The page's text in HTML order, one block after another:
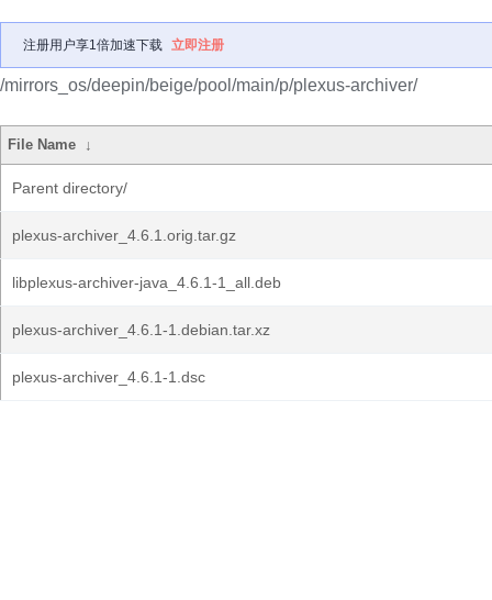
注册用户享1倍加速下载 立即注册
/mirrors_os/deepin/beige/pool/main/p/plexus-archiver/
File Name ↓
Parent directory/
plexus-archiver_4.6.1.orig.tar.gz
libplexus-archiver-java_4.6.1-1_all.deb
plexus-archiver_4.6.1-1.debian.tar.xz
plexus-archiver_4.6.1-1.dsc